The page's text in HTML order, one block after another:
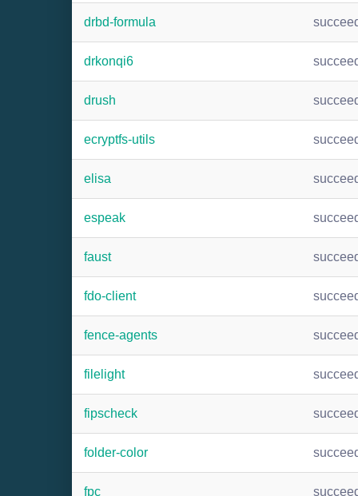
drbd-formula
drkonqi6
drush
ecryptfs-utils
elisa
espeak
faust
fdo-client
fence-agents
filelight
fipscheck
folder-color
fpc